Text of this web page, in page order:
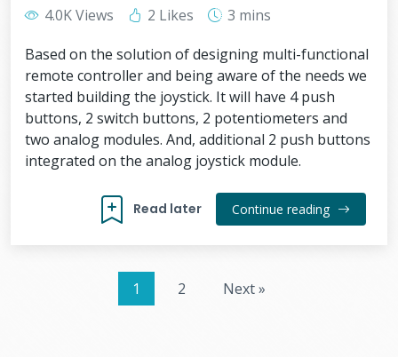
4.0K Views
2 Likes
3 mins
Based on the solution of designing multi-functional
remote controller and being aware of the needs we
started building the joystick. It will have 4 push
buttons, 2 switch buttons, 2 potentiometers and
two analog modules. And, additional 2 push buttons
integrated on the analog joystick module.
Read later Continue reading
1 2 Next »